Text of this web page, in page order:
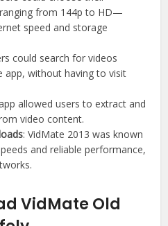
from 144p to HD—
speed and storage
could search for videos
app, without having to visit
allowed users to extract and
video content.
: VidMate 2013 was known
and reliable performance,
VidMate Old